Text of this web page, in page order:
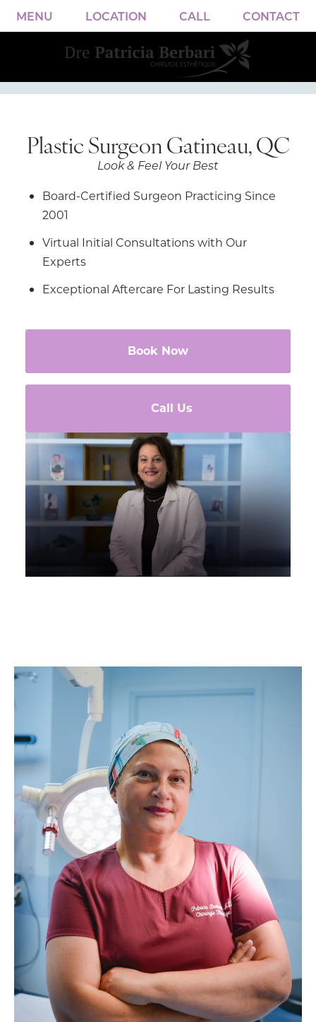
MENU LOCATION CALL CONTACT
Plastic Surgeon Gatineau, QC
Look & Feel Your Best
Board-Certified Surgeon Practicing Since
2001
Virtual Initial Consultations with Our
Experts
Exceptional Aftercare For Lasting Results
Book Now
Call Us